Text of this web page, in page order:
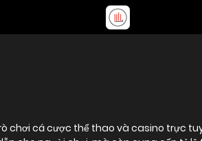
chơi cá cược thể thao và casino trực